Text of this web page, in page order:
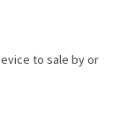
to sale by or